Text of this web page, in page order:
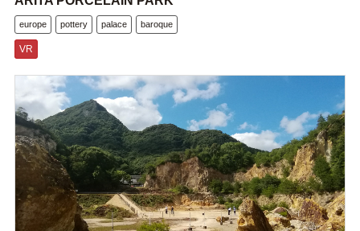
europe pottery palace baroque
VR